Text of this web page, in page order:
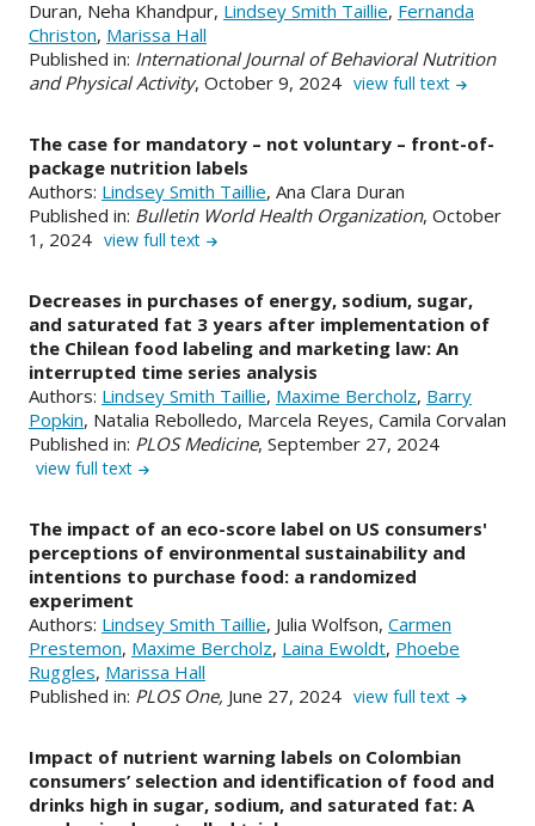
Duran, Neha Khandpur, Lindsey Smith Taillie, Fernanda
Christon, Marissa Hall
Published in: International Journal of Behavioral Nutrition
and Physical Activity, October 9, 2024 view full text
The case for mandatory – not voluntary – front-of-
package nutrition labels
Authors: Lindsey Smith Taillie, Ana Clara Duran
Published in: Bulletin World Health Organization, October
1, 2024 view full text
Decreases in purchases of energy, sodium, sugar,
and saturated fat 3 years after implementation of
the Chilean food labeling and marketing law: An
interrupted time series analysis
Authors: Lindsey Smith Taillie, Maxime Bercholz, Barry
Popkin, Natalia Rebolledo, Marcela Reyes, Camila Corvalan
Published in: PLOS Medicine, September 27, 2024
view full text
The impact of an eco-score label on US consumers'
perceptions of environmental sustainability and
intentions to purchase food: a randomized
experiment
Authors: Lindsey Smith Taillie, Julia Wolfson, Carmen
Prestemon, Maxime Bercholz, Laina Ewoldt, Phoebe
Ruggles, Marissa Hall
Published in: PLOS One, June 27, 2024 view full text
Impact of nutrient warning labels on Colombian
consumers’ selection and identification of food and
drinks high in sugar, sodium, and saturated fat: A